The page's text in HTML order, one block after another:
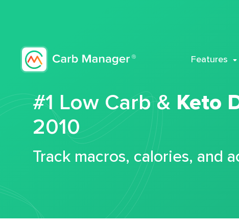
Features
#1 Low Carb & Keto
2010
Track macros, calories, and